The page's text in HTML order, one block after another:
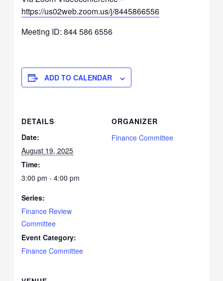
https://us02web.zoom.us/j/8445866556
Meeting ID: 844 586 6556
ADD TO CALENDAR
DETAILS
Date:
August 19, 2025
Time:
3:00 pm - 4:00 pm
Series:
Finance Review
Committee
Event Category:
Finance Committee
ORGANIZER
Finance Committee